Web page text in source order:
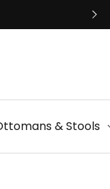
& Stools